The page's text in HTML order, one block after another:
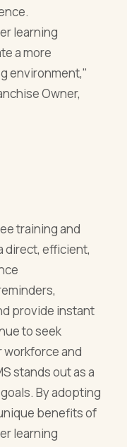
learning
a more
environment,"
Owner,
training and
direct, efficient,
provide instant
to seek
workforce and
stands out as a
By adopting
benefits of
learning